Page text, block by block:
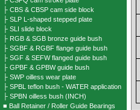
├ CBS & CBSP cam side block
├ SLP L-shaped stepped plate
├ SLI slide block
├ RGB & SGB bronze guide bush
├ SGBF & RGBF flange guide bush
├ SGF & SEFW flanged guide bush
├ GPBF & GPBW guide bush
├ SWP oilless wear plate
├ SPBL teflon bush - WATER application
├ SPBN oilless bush (INCH)
■ Ball Retainer / Roller Guide Bearings